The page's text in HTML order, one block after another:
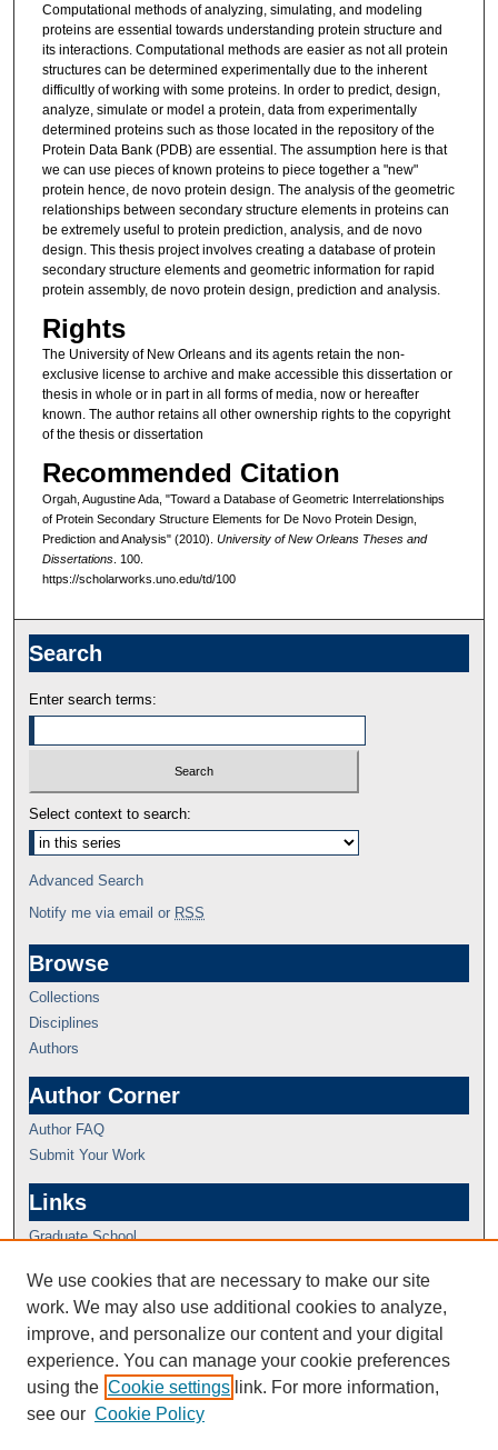
Computational methods of analyzing, simulating, and modeling
proteins are essential towards understanding protein structure and
its interactions. Computational methods are easier as not all protein
structures can be determined experimentally due to the inherent
difficultly of working with some proteins. In order to predict, design,
analyze, simulate or model a protein, data from experimentally
determined proteins such as those located in the repository of the
Protein Data Bank (PDB) are essential. The assumption here is that
we can use pieces of known proteins to piece together a "new"
protein hence, de novo protein design. The analysis of the geometric
relationships between secondary structure elements in proteins can
be extremely useful to protein prediction, analysis, and de novo
design. This thesis project involves creating a database of protein
secondary structure elements and geometric information for rapid
protein assembly, de novo protein design, prediction and analysis.
Rights
The University of New Orleans and its agents retain the non-
exclusive license to archive and make accessible this dissertation or
thesis in whole or in part in all forms of media, now or hereafter
known. The author retains all other ownership rights to the copyright
of the thesis or dissertation
Recommended Citation
Orgah, Augustine Ada, "Toward a Database of Geometric Interrelationships
of Protein Secondary Structure Elements for De Novo Protein Design,
Prediction and Analysis" (2010). University of New Orleans Theses and
Dissertations. 100.
https://scholarworks.uno.edu/td/100
Search
Enter search terms:
Select context to search:
Advanced Search
Notify me via email or RSS
Browse
Collections
Disciplines
Authors
Author Corner
Author FAQ
Submit Your Work
Links
Graduate School
We use cookies that are necessary to make our site
work. We may also use additional cookies to analyze,
improve, and personalize our content and your digital
experience. You can manage your cookie preferences
using the Cookie settings link. For more information,
see our Cookie Policy